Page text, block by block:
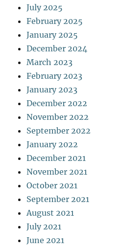
July 2025
February 2025
January 2025
December 2024
March 2023
February 2023
January 2023
December 2022
November 2022
September 2022
January 2022
December 2021
November 2021
October 2021
September 2021
August 2021
July 2021
June 2021